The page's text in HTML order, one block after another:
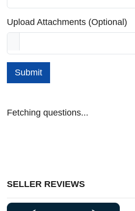
Upload Attachments (Optional)
Submit
Fetching questions...
SELLER REVIEWS